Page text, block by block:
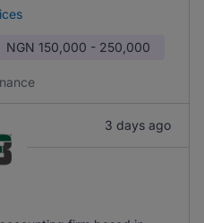
NGN 150,000 - 250,000
3 days ago